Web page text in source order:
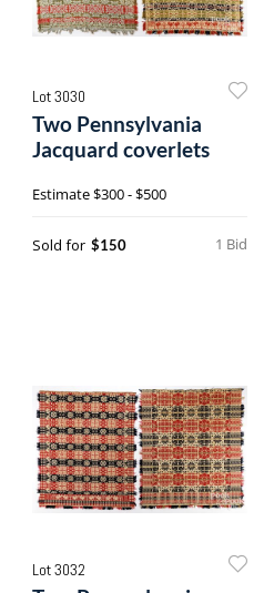
Lot 3030
Two Pennsylvania
Jacquard coverlets
Estimate$300 - $500
1 Bid
Sold for $150
Lot 3032